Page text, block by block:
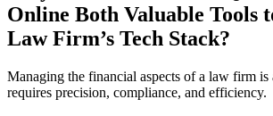
Online Both Valuable Tools
Law Firm’s Tech Stack?
Managing the financial aspects of a law firm is
requires precision, compliance, and efficiency.